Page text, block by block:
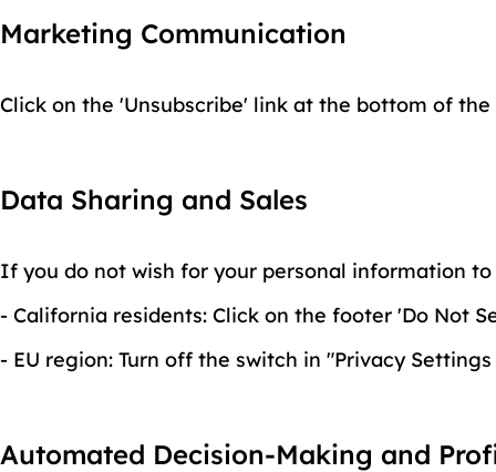
Marketing Communication
Click on the 'Unsubscribe' link at the bottom of
Data Sharing and Sales
If you do not wish for your personal information
- California residents: Click on the footer 'Do Not
- EU region: Turn off the switch in "Privacy
Automated Decision-Making and